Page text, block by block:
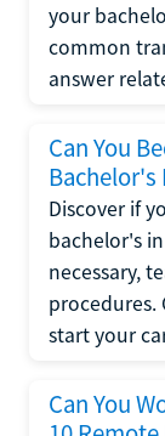
your
common
answer
Can You
Bachelor's
Discover if
bachelor's
necessary,
start your
Can You